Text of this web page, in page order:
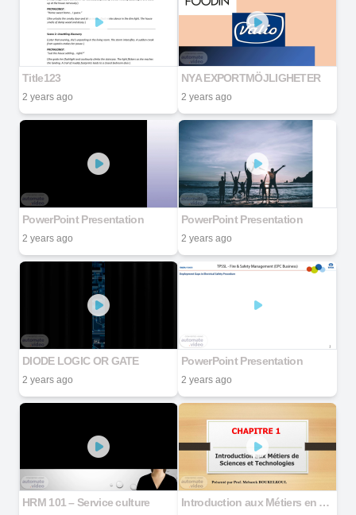
Title123
2 years ago
NYA EXPORTMÖJLIGHETER
2 years ago
PowerPoint Presentation
2 years ago
PowerPoint Presentation
2 years ago
DIODE LOGIC OR GATE
2 years ago
PowerPoint Presentation
2 years ago
HRM 101 – Service culture Introduction aux Métiers en Science et Technologie